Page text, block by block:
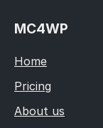
MC4WP
Home
Pricing
About us